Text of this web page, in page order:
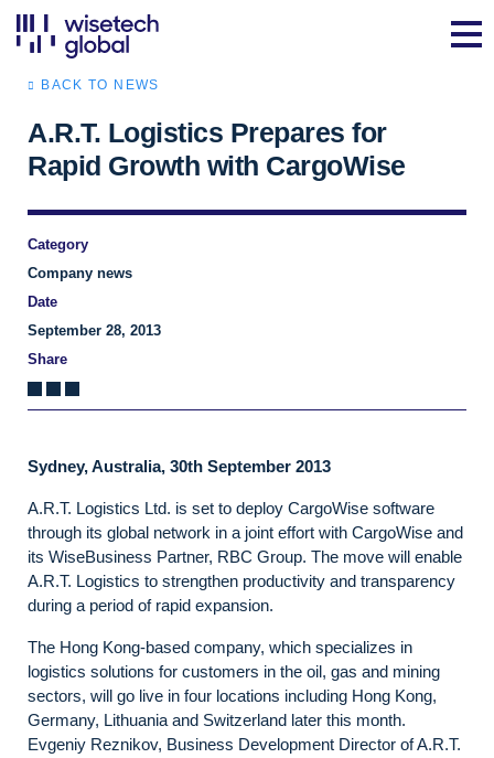
BACK TO NEWS
A.R.T. Logistics Prepares for
Rapid Growth with CargoWise
Category
Company news
Date
September 28, 2013
Share
Sydney, Australia, 30th September 2013
A.R.T. Logistics Ltd. is set to deploy CargoWise software
through its global network in a joint effort with CargoWise and
its WiseBusiness Partner, RBC Group. The move will enable
A.R.T. Logistics to strengthen productivity and transparency
during a period of rapid expansion.
The Hong Kong-based company, which specializes in
logistics solutions for customers in the oil, gas and mining
sectors, will go live in four locations including Hong Kong,
Germany, Lithuania and Switzerland later this month.
Evgeniy Reznikov, Business Development Director of A.R.T.